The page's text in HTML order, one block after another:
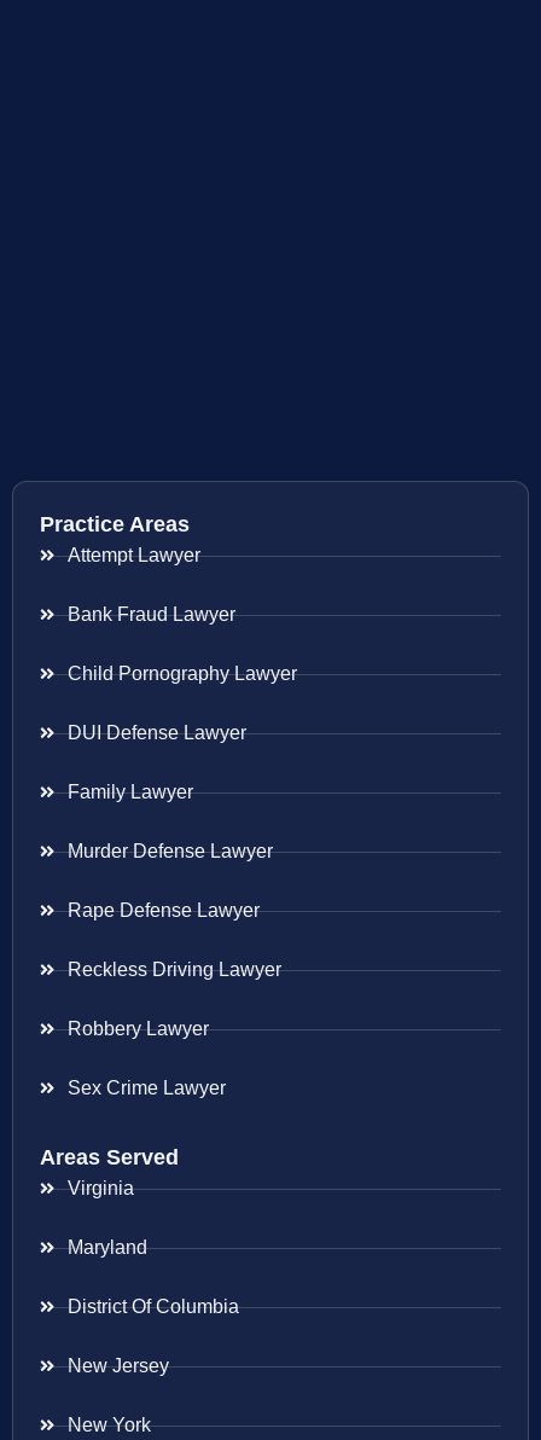
Practice Areas
Attempt Lawyer
Bank Fraud Lawyer
Child Pornography Lawyer
DUI Defense Lawyer
Family Lawyer
Murder Defense Lawyer
Rape Defense Lawyer
Reckless Driving Lawyer
Robbery Lawyer
Sex Crime Lawyer
Areas Served
Virginia
Maryland
District Of Columbia
New Jersey
New York